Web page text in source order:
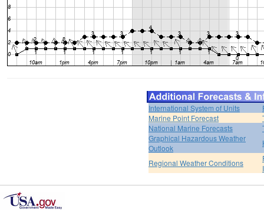
International System of Units
Marine Point Forecast
National Marine Forecasts
Graphical Hazardous Weather
Outlook
Regional Weather Conditions